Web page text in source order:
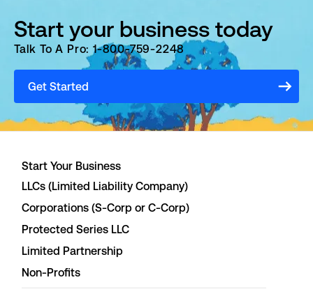
Start your business today
Talk To A Pro: 1-800-759-2248
Get Started
Start Your Business
LLCs (Limited Liability Company)
Corporations (S-Corp or C-Corp)
Protected Series LLC
Limited Partnership
Non-Profits